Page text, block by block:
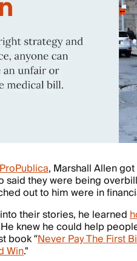
, Marshall Allen
said they were being
out to him were in
their stories, he learned
knew he could help
book “Never Pay The First
Win."